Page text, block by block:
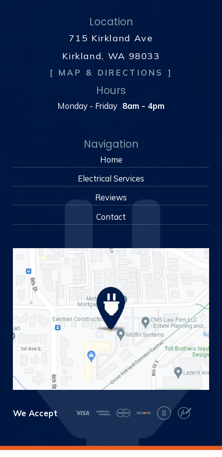
Location
715 Kirkland Ave
Kirkland, WA 98033
[ MAP & DIRECTIONS ]
Hours
Monday - Friday 8am - 4pm
Navigation
Home
Electrical Services
Reviews
Contact
We Accept